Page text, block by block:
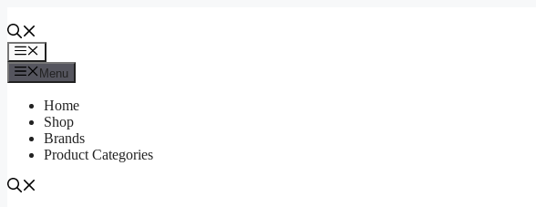
to
contentMenu
Menu
Home
Shop
Brands
Product Categories